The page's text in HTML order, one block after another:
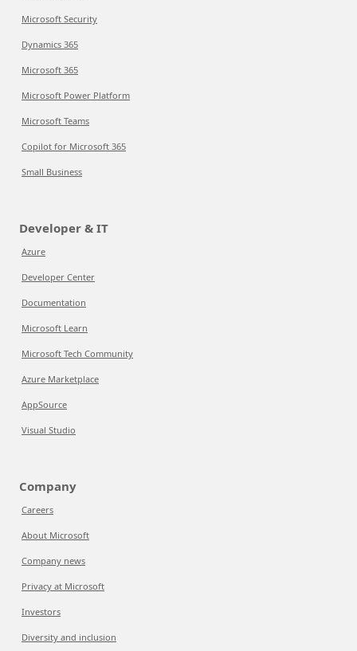
Microsoft Security
Dynamics 365
Microsoft 365
Microsoft Power Platform
Microsoft Teams
Copilot for Microsoft 365
Small Business
Developer & IT
Azure
Developer Center
Documentation
Microsoft Learn
Microsoft Tech Community
Azure Marketplace
AppSource
Visual Studio
Company
Careers
About Microsoft
Company news
Privacy at Microsoft
Investors
Diversity and inclusion